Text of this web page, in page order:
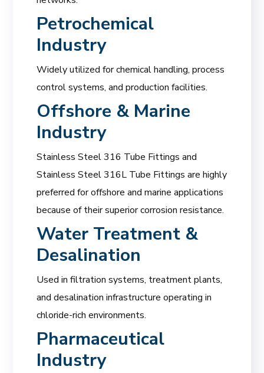
Petrochemical
Industry
Widely utilized for chemical handling, process
control systems, and production facilities.
Offshore & Marine
Industry
Stainless Steel 316 Tube Fittings and
Stainless Steel 316L Tube Fittings are highly
preferred for offshore and marine applications
because of their superior corrosion resistance.
Water Treatment &
Desalination
Used in filtration systems, treatment plants,
and desalination infrastructure operating in
chloride-rich environments.
Pharmaceutical
Industry